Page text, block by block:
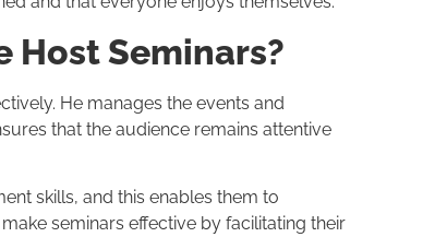
Host Seminars?
He manages the events and
that the audience remains attentive
skills, and this enables them to
seminars effective by facilitating their